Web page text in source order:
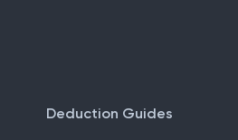
Deduction Guides